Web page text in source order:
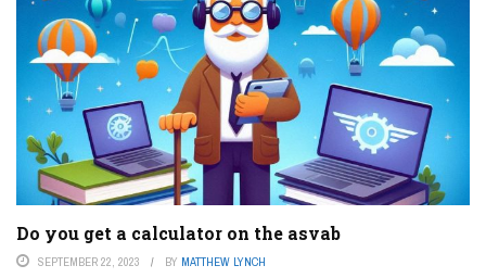
Do you get a calculator on the asvab
SEPTEMBER 22, 2023 BY MATTHEW LYNCH